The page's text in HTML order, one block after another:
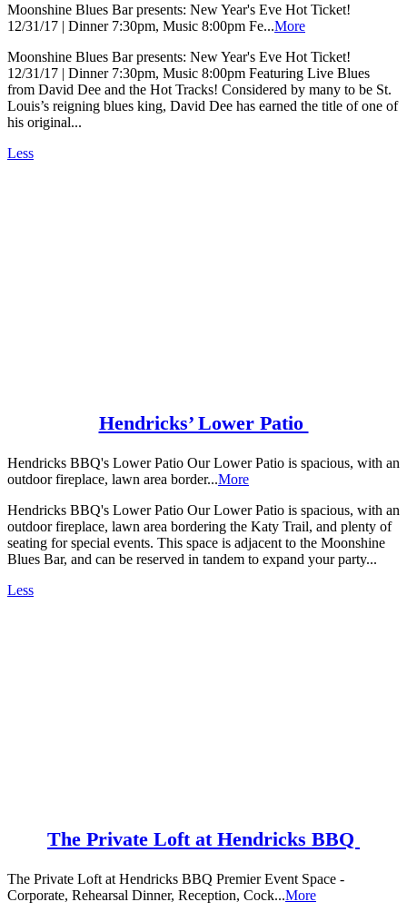
Moonshine Blues Bar presents: New Year's Eve Hot Ticket!
12/31/17 | Dinner 7:30pm, Music 8:00pm Fe...More
Moonshine Blues Bar presents: New Year's Eve Hot Ticket!
12/31/17 | Dinner 7:30pm, Music 8:00pm Featuring Live Blues
from David Dee and the Hot Tracks! Considered by many to be St.
Louis’s reigning blues king, David Dee has earned the title of one of
his original...
Less
Hendricks’ Lower Patio
Hendricks BBQ's Lower Patio Our Lower Patio is spacious, with an
outdoor fireplace, lawn area border...More
Hendricks BBQ's Lower Patio Our Lower Patio is spacious, with an
outdoor fireplace, lawn area bordering the Katy Trail, and plenty of
seating for special events. This space is adjacent to the Moonshine
Blues Bar, and can be reserved in tandem to expand your party...
Less
The Private Loft at Hendricks BBQ
The Private Loft at Hendricks BBQ Premier Event Space -
Corporate, Rehearsal Dinner, Reception, Cock...More